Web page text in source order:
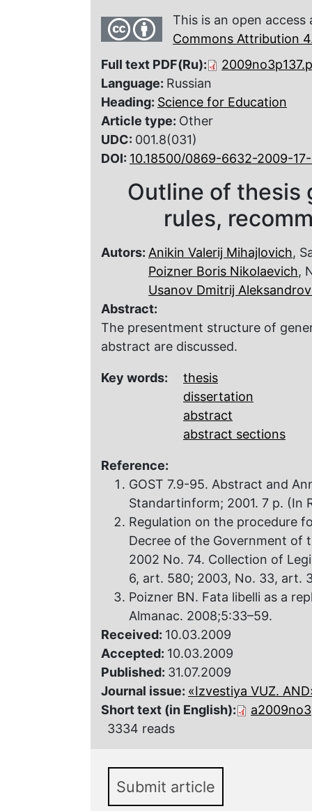
This is an open
Commons Attribution
Full text PDF(Ru):
Language: Russian
Heading: Science for Education
Article type: Other
UDC: 001.8(031)
DOI: 10.18500/0869-6632-2009-
Outline of thesis
rules,
Autors: Anikin Valerij Mihajlovich,
Poizner Boris Nikolaevich,
Usanov Dmitrij
Abstract:
The presentment structure of
abstract are discussed.
Key words:
thesis
dissertation
abstract
abstract sections
Reference:
GOST 7.9-95. Abstract and
Standartinform; 2001. 7 p. (In
Regulation on the procedure
Decree of the Government of
2002 No. 74. Collection of
6, art. 580; 2003, No. 33, art.
Poizner BN. Fata libelli as a
Almanac. 2008;5:33–59.
Received: 10.03.2009
Accepted: 10.03.2009
Published: 31.07.2009
Journal issue: «Izvestiya VUZ.
Short text (in English):
3334 reads
Submit article